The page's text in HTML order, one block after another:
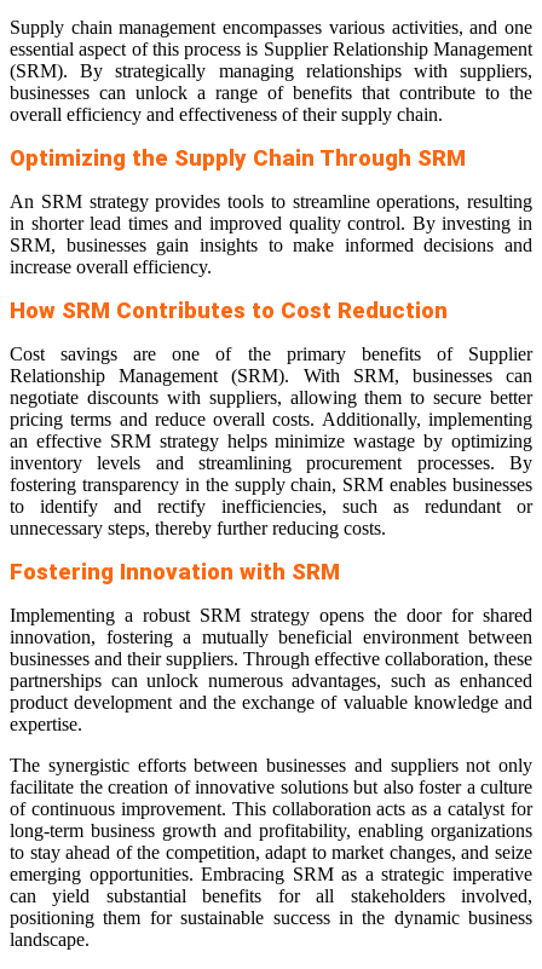
Supply chain management encompasses various activities, and one
essential aspect of this process is Supplier Relationship Management
(SRM). By strategically managing relationships with suppliers,
businesses can unlock a range of benefits that contribute to the
overall efficiency and effectiveness of their supply chain.
Optimizing the Supply Chain Through SRM
An SRM strategy provides tools to streamline operations, resulting
in shorter lead times and improved quality control. By investing in
SRM, businesses gain insights to make informed decisions and
increase overall efficiency.
How SRM Contributes to Cost Reduction
Cost savings are one of the primary benefits of Supplier
Relationship Management (SRM). With SRM, businesses can
negotiate discounts with suppliers, allowing them to secure better
pricing terms and reduce overall costs. Additionally, implementing
an effective SRM strategy helps minimize wastage by optimizing
inventory levels and streamlining procurement processes. By
fostering transparency in the supply chain, SRM enables businesses
to identify and rectify inefficiencies, such as redundant or
unnecessary steps, thereby further reducing costs.
Fostering Innovation with SRM
Implementing a robust SRM strategy opens the door for shared
innovation, fostering a mutually beneficial environment between
businesses and their suppliers. Through effective collaboration, these
partnerships can unlock numerous advantages, such as enhanced
product development and the exchange of valuable knowledge and
expertise.
The synergistic efforts between businesses and suppliers not only
facilitate the creation of innovative solutions but also foster a culture
of continuous improvement. This collaboration acts as a catalyst for
long-term business growth and profitability, enabling organizations
to stay ahead of the competition, adapt to market changes, and seize
emerging opportunities. Embracing SRM as a strategic imperative
can yield substantial benefits for all stakeholders involved,
positioning them for sustainable success in the dynamic business
landscape.